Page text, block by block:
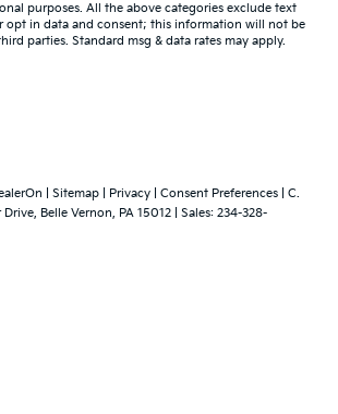
purposes. All the above categories exclude text
opt in data and consent; this information will not be
parties. Standard msg & data rates may apply.
Sitemap Privacy Consent Preferences | C.
Drive, Belle Vernon, PA 15012 | Sales: 234-328-